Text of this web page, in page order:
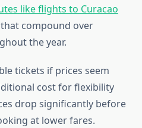
like flights to Curacao
compound over
the year.
tickets if prices seem
cost for flexibility
drop significantly before
at lower fares.